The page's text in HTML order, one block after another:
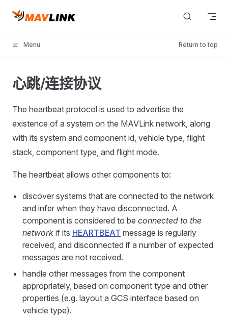
Skip to content
Menu Return to top
心跳/连接协议
The heartbeat protocol is used to advertise the
existence of a system on the MAVLink network, along
with its system and component id, vehicle type, flight
stack, component type, and flight mode.
The heartbeat allows other components to:
discover systems that are connected to the network
and infer when they have disconnected. A
component is considered to be connected to the
network if its HEARTBEAT message is regularly
received, and disconnected if a number of expected
messages are not received.
handle other messages from the component
appropriately, based on component type and other
properties (e.g. layout a GCS interface based on
vehicle type).